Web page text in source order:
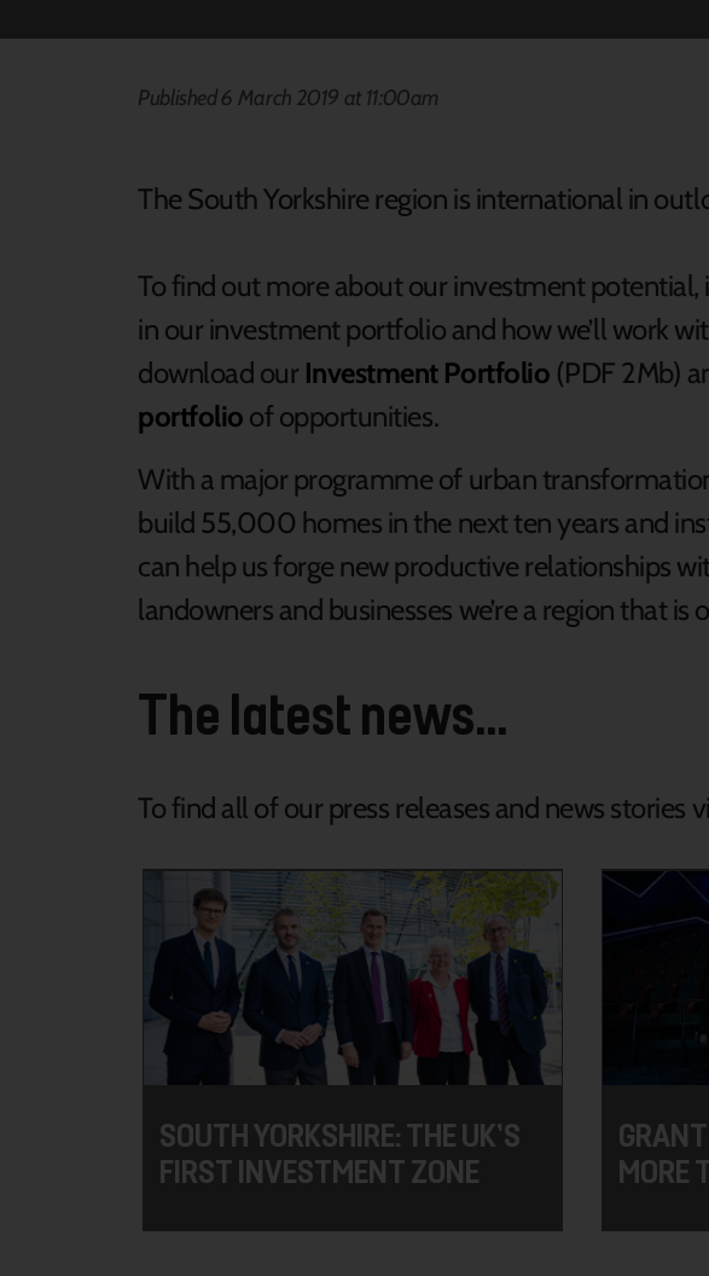
Published 6 March 2019 at 11:00am
The South Yorkshire region is international in
To find out more about our investment
in our investment portfolio and how we’ll work
download our Investment Portfolio (PDF 2Mb)
portfolio of opportunities.
With a major programme of urban
build 55,000 homes in the next ten years and
can help us forge new productive relationships
landowners and businesses we’re a region that is
The latest news...
To find all of our press releases and news stories
SOUTH YORKSHIRE: THE UK’S
FIRST INVESTMENT ZONE
MORE